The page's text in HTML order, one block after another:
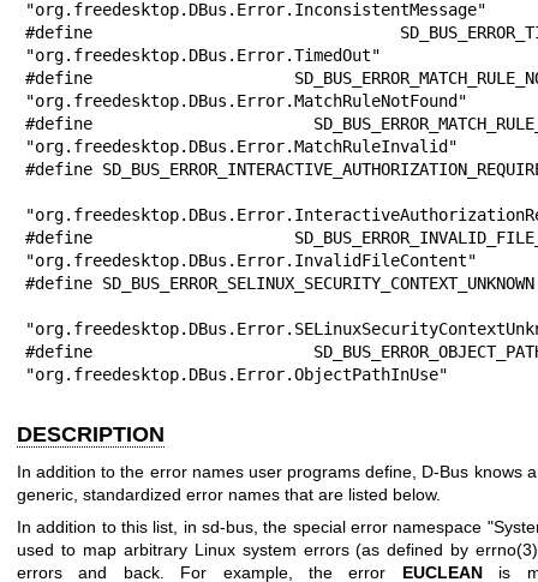
"org.freedesktop.DBus.Error.InconsistentMessage"
#define
"org.freedesktop.DBus.Error.TimedOut"
#define
"org.freedesktop.DBus.Error.MatchRuleNotFound"
#define
"org.freedesktop.DBus.Error.MatchRuleInvalid"
#define
#define
"org.freedesktop.DBus.Error.InvalidFileContent"
#define
#define
DESCRIPTION
In addition to the error names user programs define, D-Bus knows
generic, standardized error names that are listed below.
In addition to this list, in sd-bus, the special error namespace
used to map arbitrary Linux system errors (as defined byerrno(3)
errors and back. For example, the error EUCLEANis